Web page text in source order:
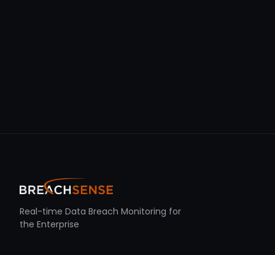
Real-time Data Breach Monitoring for
the Enterprise